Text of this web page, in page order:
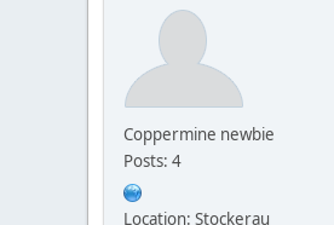
Coppermine newbie
Posts: 4
Location: Stockerau